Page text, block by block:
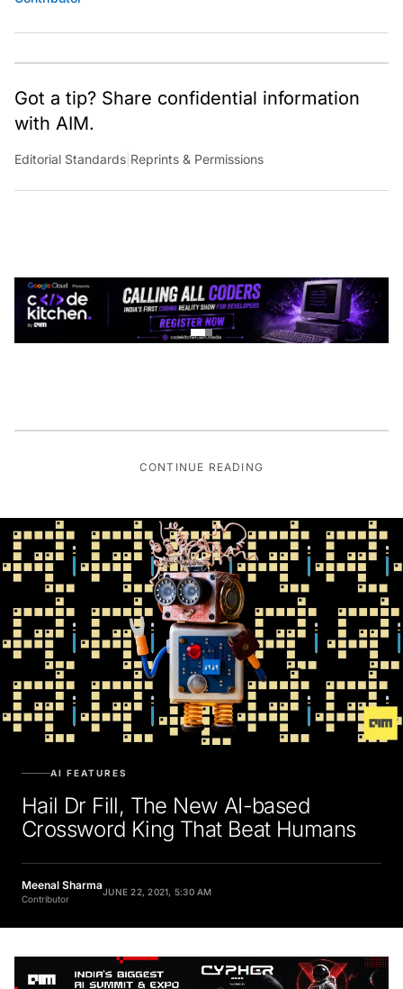
Got a tip? Share confidential information
with AIM.
Editorial Standards Reprints & Permissions
CONTINUE READING
AI FEATURES
Hail Dr Fill, The New AI-based
Crossword King That Beat Humans
Meenal Sharma
Contributor
JUNE 22, 2021, 5:30 AM